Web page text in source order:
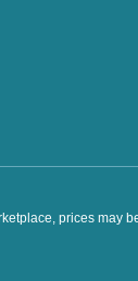
prices may